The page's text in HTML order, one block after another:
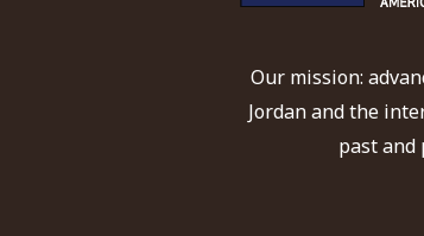
Our mission:
Jordan and the
past and